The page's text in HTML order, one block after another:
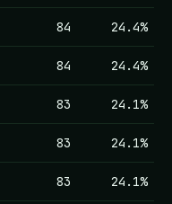
84 24.4%
84 24.4%
83 24.1%
83 24.1%
83 24.1%